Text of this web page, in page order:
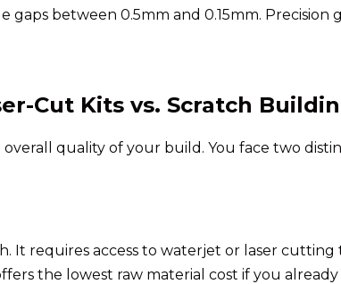
gaps between 0.5mm and 0.15mm.
Cut Kits vs. Scratch
quality of your build. You face two
It requires access to waterjet or laser cutting
the lowest raw material cost if you